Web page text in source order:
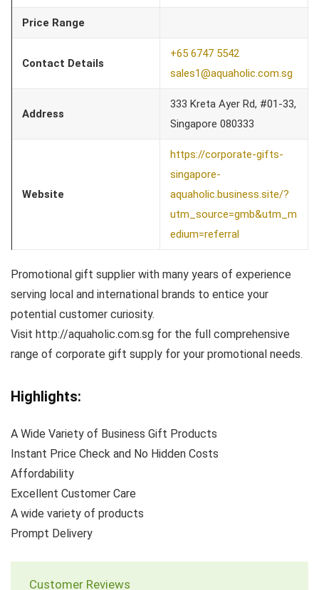
Price Range
Contact Details
+65 6747 5542
sales1@aquaholic.com.sg
Address
333 Kreta Ayer Rd, #01-33,
Singapore 080333
Website
https://corporate-gifts-
singapore-
aquaholic.business.site/?
utm_source=gmb&utm_m
edium=referral
Promotional gift supplier with many years of experience
serving local and international brands to entice your
potential customer curiosity.
Visit http://aquaholic.com.sg for the full comprehensive
range of corporate gift supply for your promotional needs.
Highlights:
A Wide Variety of Business Gift Products
Instant Price Check and No Hidden Costs
Affordability
Excellent Customer Care
A wide variety of products
Prompt Delivery
Customer Reviews